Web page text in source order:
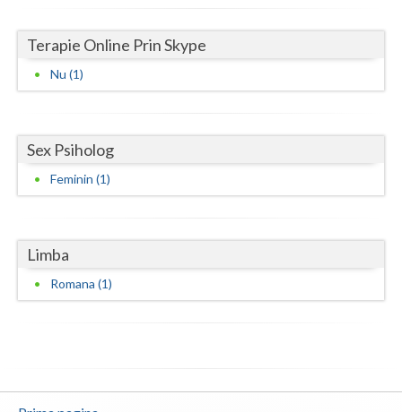
Timis
Tulcea
Vaslui
Terapie Online Prin Skype
Nu (1)
Sex Psiholog
Feminin (1)
Limba
Romana (1)